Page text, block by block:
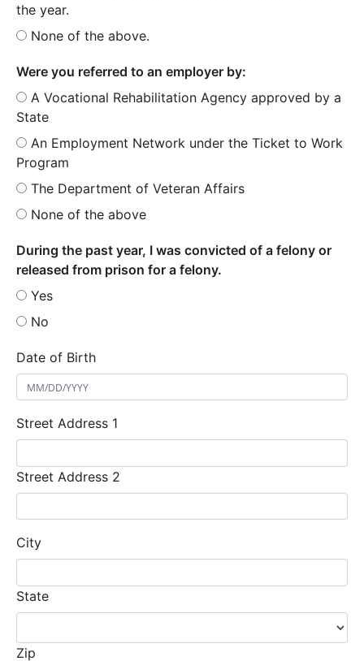
the year.
None of the above.
Were you referred to an employer by:
A Vocational Rehabilitation Agency approved by a
State
An Employment Network under the Ticket to Work
Program
The Department of Veteran Affairs
None of the above
During the past year, I was convicted of a felony or
released from prison for a felony.
Yes
No
Date of Birth
Street Address 1
Street Address 2
City
State
Zip